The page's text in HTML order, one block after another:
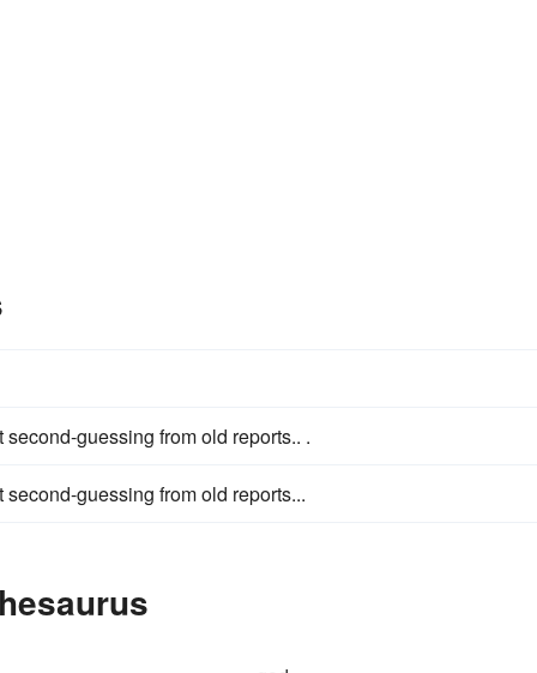
guessing from old reports.. .
guessing from old reports...